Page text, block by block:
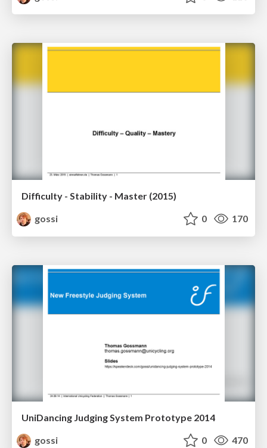
Difficulty - Stability - Master (2015)
gossi
0 170
UniDancing Judging System Prototype 2014
gossi
0 470